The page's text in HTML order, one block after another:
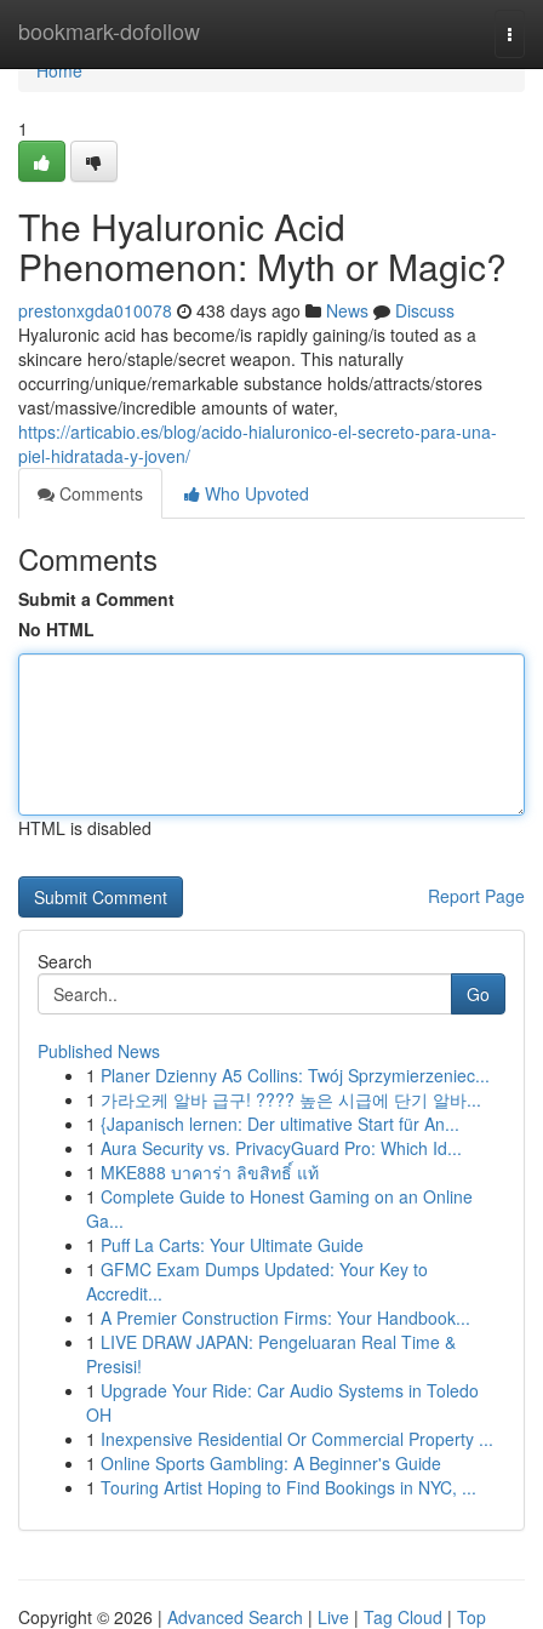
bookmark-dofollow
Home
Home
1
The Hyaluronic Acid
Phenomenon: Myth or Magic?
prestonxgda010078 438 days ago News
Discuss
Hyaluronic acid has become/is rapidly gaining/is touted as a
skincare hero/staple/secret weapon. This naturally
occurring/unique/remarkable substance holds/attracts/stores
vast/massive/incredible amounts of water,
https://articabio.es/blog/acido-hialuronico-el-secreto-para-una-
piel-hidratada-y-joven/
Comments
Who Upvoted
Comments
Submit a Comment
No HTML
HTML is disabled
Report Page
Search
Go
Published News
1 Planer Dzienny A5 Collins: Twój Sprzymierzeniec...
1 가라오케 알바 급구! ???? 높은 시급에 단기 알바...
1 {Japanisch lernen: Der ultimative Start für An...
1 Aura Security vs. PrivacyGuard Pro: Which Id...
1 MKE888 บาคาร่า ลิขสิทธิ์ แท้
1 Complete Guide to Honest Gaming on an Online
Ga...
1 Puff La Carts: Your Ultimate Guide
1 GFMC Exam Dumps Updated: Your Key to
Accredit...
1 A Premier Construction Firms: Your Handbook...
1 LIVE DRAW JAPAN: Pengeluaran Real Time &
Presisi!
1 Upgrade Your Ride: Car Audio Systems in Toledo
OH
1 Inexpensive Residential Or Commercial Property ...
1 Online Sports Gambling: A Beginner's Guide
1 Touring Artist Hoping to Find Bookings in NYC, ...
Copyright © 2026 | Advanced Search | Live | Tag Cloud | Top